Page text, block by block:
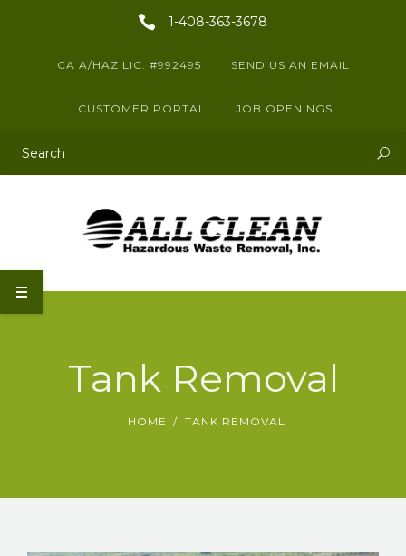
1-408-363-3678
CA A/HAZ LIC. #992495 SEND US AN EMAIL
CUSTOMER PORTAL JOB OPENINGS
This is a search field with an auto-suggest feature attached.
Tank Removal
HOME TANK REMOVAL